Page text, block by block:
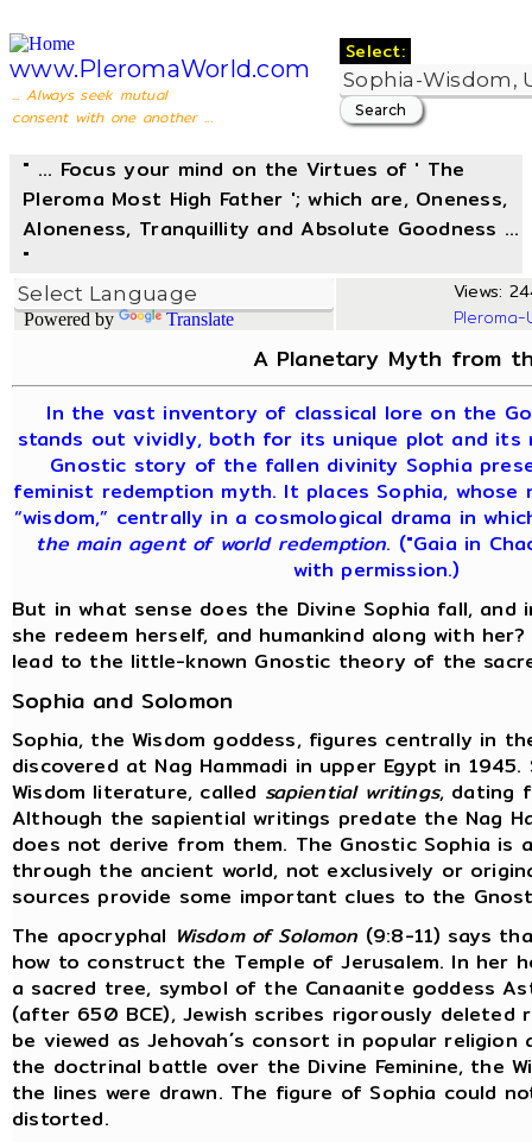
www.PleromaWorld.com
... Always seek mutual
consent with one another ...
Select:
" ... Focus your mind on the Virtues of ' The
Pleroma Most High Father '; which are, Oneness,
Aloneness, Tranquillity and Absolute Goodness ...
"
Powered by Translate
Views:
A Planetary Myth from
In the vast inventory of classical lore on the
stands out vividly, both for its unique plot and its
Gnostic story of the fallen divinity Sophia
feminist redemption myth. It places Sophia, whose
“wisdom,” centrally in a cosmological drama in
the main agent of world redemption. ("Gaia in
with permission.)
But in what sense does the Divine Sophia fall, and
she redeem herself, and humankind along with
lead to the little-known Gnostic theory of the
Sophia and Solomon
Sophia, the Wisdom goddess, figures centrally in
discovered at Nag Hammadi in upper Egypt in
Wisdom literature, called sapiential writings, dating
Although the sapiential writings predate the Nag
does not derive from them. The Gnostic Sophia
through the ancient world, not exclusively or
sources provide some important clues to the
The apocryphal Wisdom of Solomon (9:8-11) says
how to construct the Temple of Jerusalem. In her
a sacred tree, symbol of the Canaanite goddess
(after 650 BCE), Jewish scribes rigorously
be viewed as Jehovah´s consort in popular
the doctrinal battle over the Divine Feminine, the
the lines were drawn. The figure of Sophia could
distorted.